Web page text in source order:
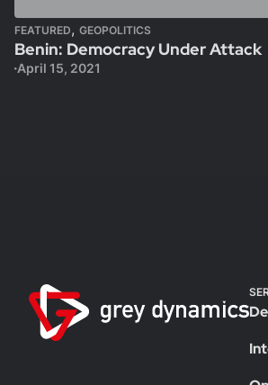
FEATURED, GEOPOLITICS
Benin: Democracy Under Attack
April 15, 2021